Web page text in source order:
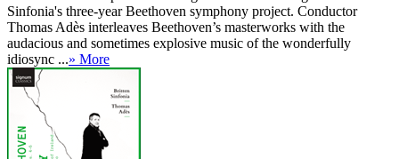
Sinfonia's three-year Beethoven symphony project. Conductor
Thomas Adès interleaves Beethoven’s masterworks with the
audacious and sometimes explosive music of the wonderfully
idiosync ...» More